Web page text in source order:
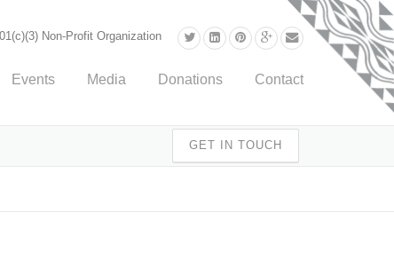
Non-Profit Organization
Events Media Donations Contact
GET IN TOUCH